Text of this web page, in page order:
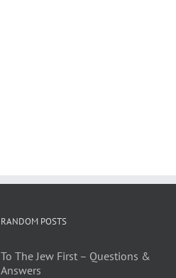
RANDOM POSTS
To The Jew First – Questions &
Answers